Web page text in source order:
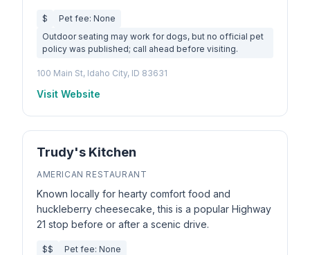
$
Pet fee: None
Outdoor seating may work for dogs, but no official pet
policy was published; call ahead before visiting.
100 Main St, Idaho City, ID 83631
Visit Website
Trudy's Kitchen
AMERICAN RESTAURANT
Known locally for hearty comfort food and
huckleberry cheesecake, this is a popular Highway
21 stop before or after a scenic drive.
$$
Pet fee: None